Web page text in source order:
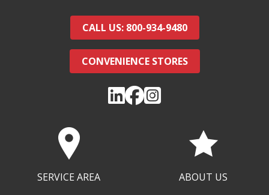
CALL US: 800-934-9480
CONVENIENCE STORES
SERVICE AREA ABOUT US